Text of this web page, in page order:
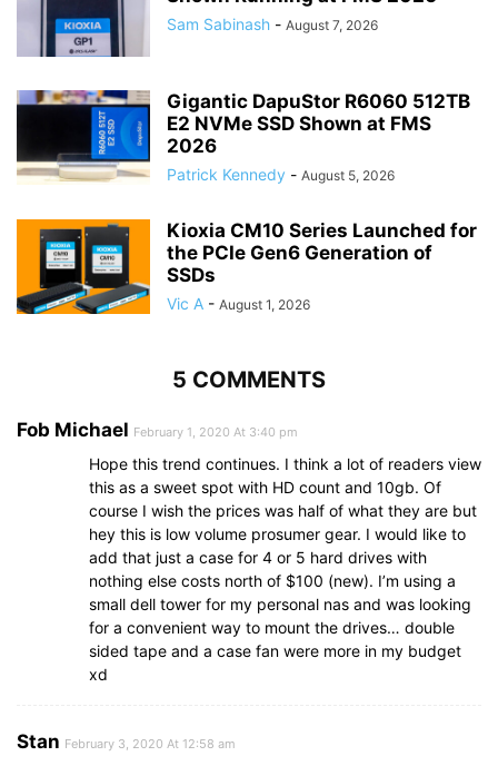
Sam Sabinash - August 7, 2026
Gigantic DapuStor R6060 512TB
E2 NVMe SSD Shown at FMS
2026
Patrick Kennedy - August 5, 2026
Kioxia CM10 Series Launched for
the PCIe Gen6 Generation of
SSDs
Vic A - August 1, 2026
5 COMMENTS
Fob Michael February 1, 2020 At 3:40 pm
Hope this trend continues. I think a lot of readers view
this as a sweet spot with HD count and 10gb. Of
course I wish the prices was half of what they are but
hey this is low volume prosumer gear. I would like to
add that just a case for 4 or 5 hard drives with
nothing else costs north of $100 (new). I’m using a
small dell tower for my personal nas and was looking
for a convenient way to mount the drives… double
sided tape and a case fan were more in my budget
xd
Stan February 3, 2020 At 12:58 am